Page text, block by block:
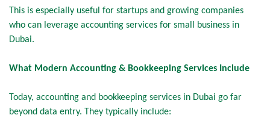
This is especially useful for startups and growing companies
who can leverage accounting services for small business in
Dubai.
What Modern Accounting & Bookkeeping Services Include
Today, accounting and bookkeeping services in Dubai go far
beyond data entry. They typically include: